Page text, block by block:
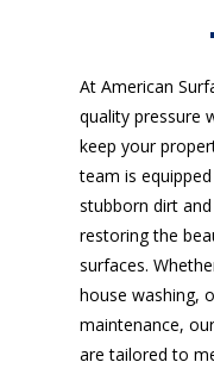
At American
quality pressure
keep your
team is
stubborn dirt
restoring the
surfaces.
house washing,
maintenance,
are tailored to